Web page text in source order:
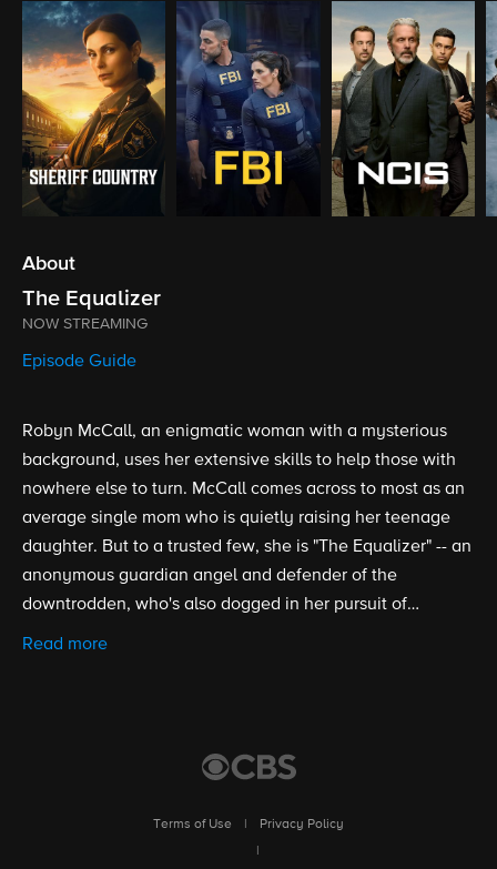
About
The Equalizer
NOW STREAMING
Episode Guide
Robyn McCall, an enigmatic woman with a mysterious
background, uses her extensive skills to help those with
nowhere else to turn. McCall comes across to most as an
average single mom who is quietly raising her teenage
daughter. But to a trusted few, she is "The Equalizer" -- an
anonymous guardian angel and defender of the
downtrodden, who's also dogged in her pursuit of
personal redemption.
Read more
Terms of Use
Privacy Policy